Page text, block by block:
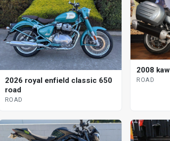
2026 royal enfield classic 650
road
ROAD
2008
ROAD